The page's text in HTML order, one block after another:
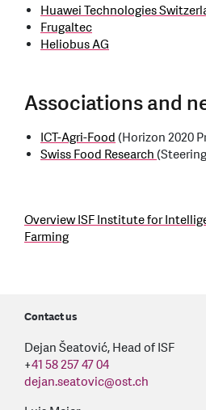
Huawei Technologies
Frugaltec
Heliobus AG
Associations and
ICT-Agri-Food(Horizon 2020
Swiss Food Research
Overview ISF Institute for
Farming
Contact us
Dejan Šeatović, Head of ISF
+41 58 257 47 04
dejan.seatovic@ost.ch